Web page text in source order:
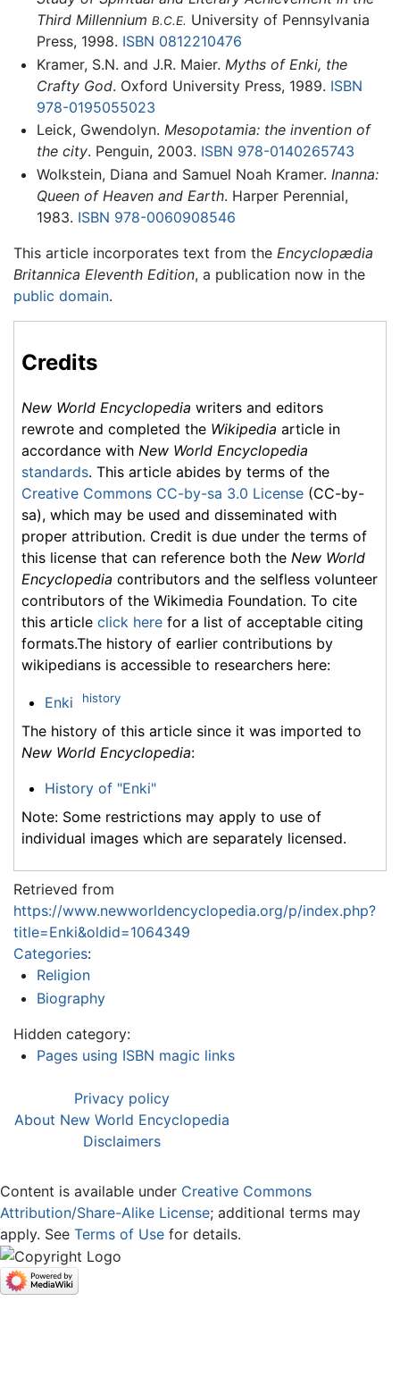
Third Millennium B.C.E. University of Pennsylvania
Press, 1998. ISBN 0812210476
Kramer, S.N. and J.R. Maier. Myths of Enki, the
Crafty God. Oxford University Press, 1989. ISBN
978-0195055023
Leick, Gwendolyn. Mesopotamia: the invention of
the city. Penguin, 2003. ISBN 978-0140265743
Wolkstein, Diana and Samuel Noah Kramer. Inanna:
Queen of Heaven and Earth. Harper Perennial,
1983. ISBN 978-0060908546
This article incorporates text from the Encyclopædia
Britannica Eleventh Edition, a publication now in the
public domain.
Credits
New World Encyclopedia writers and editors
rewrote and completed the Wikipedia article in
accordance with New World Encyclopedia
standards. This article abides by terms of the
Creative Commons CC-by-sa 3.0 License (CC-by-
sa), which may be used and disseminated with
proper attribution. Credit is due under the terms of
this license that can reference both the New World
Encyclopedia contributors and the selfless volunteer
contributors of the Wikimedia Foundation. To cite
this article click here for a list of acceptable citing
formats.The history of earlier contributions by
wikipedians is accessible to researchers here:
Enki history
The history of this article since it was imported to
New World Encyclopedia:
History of "Enki"
Note: Some restrictions may apply to use of
individual images which are separately licensed.
Retrieved from
https://www.newworldencyclopedia.org/p/index.php?
title=Enki&oldid=1064349
Categories:
Religion
Biography
Hidden category:
Pages using ISBN magic links
Privacy policy
About New World Encyclopedia
Disclaimers
Content is available under Creative Commons
Attribution/Share-Alike License; additional terms may
apply. See Terms of Use for details.